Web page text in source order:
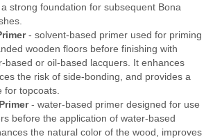
strong foundation for subsequent Bona
- solvent-based primer used for priming
wooden floors before finishing with
based or oil-based lacquers. It enhances
the risk of side-bonding, and provides a
for topcoats.
- water-based primer designed for use
before the application of water-based
the natural color of the wood, improves